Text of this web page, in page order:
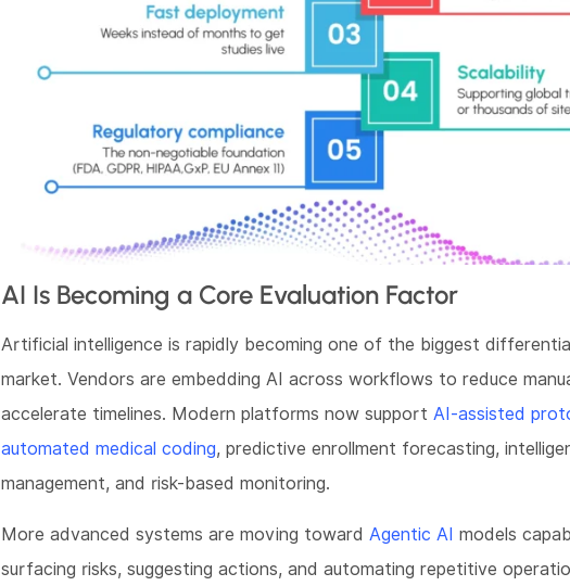
AI Is Becoming a Core Evaluation Factor
Artificial intelligence is rapidly becoming one of the biggest
market. Vendors are embedding AI across workflows to reduce
accelerate timelines. Modern platforms now support AI-assisted
automated medical coding, predictive enrollment forecasting,
management, and risk-based monitoring.
More advanced systems are moving toward Agentic AI models
surfacing risks, suggesting actions, and automating repetitive